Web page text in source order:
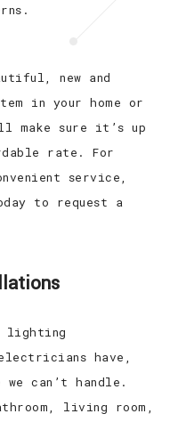
new and
in your home or
make sure it’s up
rate. For
service,
to request a
lighting
have,
can’t handle.
living room,